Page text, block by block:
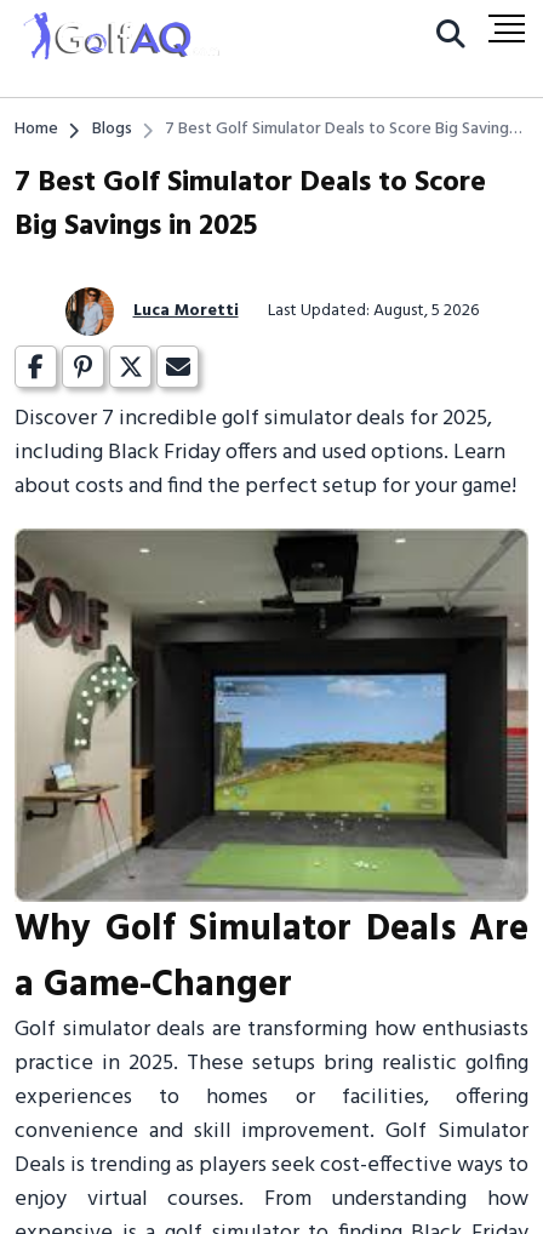
Home Blogs
7 Best Golf Simulator Deals to Score Big Savings
7 Best Golf Simulator Deals to Score
Big Savings in 2025
Luca Moretti Last Updated: August, 5 2026
Discover 7 incredible golf simulator deals for 2025,
including Black Friday offers and used options. Learn
about costs and find the perfect setup for your game!
Why Golf Simulator Deals Are
a Game-Changer
Golf simulator deals are transforming how enthusiasts
practice in 2025. These setups bring realistic golfing
experiences to homes or facilities, offering
convenience and skill improvement. Golf Simulator
Deals is trending as players seek cost-effective ways to
enjoy virtual courses. From understanding how